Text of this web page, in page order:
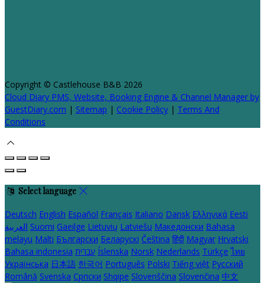
Copyright © Castlehouse B&B 2026
Cloud Diary PMS, Website, Booking Engine & Channel Manager by
GuestDiary.com | Sitemap | Cookie Policy | Terms And
Conditions
Select language
Deutsch English Español Français Italiano Dansk Ελληνικά Eesti
العربية Suomi Gaeilge Lietuvių Latviešu Македонски Bahasa
melayu Malti Български Беларускі Čeština हिंदी Magyar Hrvatski
Bahasa indonesia עברית Íslenska Norsk Nederlands Türkçe ไทย
Українська 日本語 한국어 Português Polski Tiếng việt Русский
Română Svenska Српски Shqipe Slovenščina Slovenčina 中文